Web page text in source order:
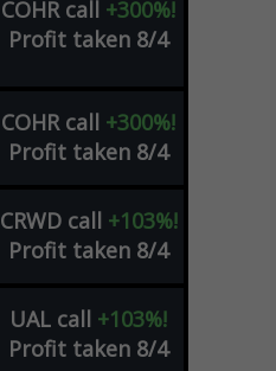
COHR call +300%!
Profit taken 8/4
COHR call +300%!
Profit taken 8/4
CRWD call +103%!
Profit taken 8/4
UAL call +103%!
Profit taken 8/4